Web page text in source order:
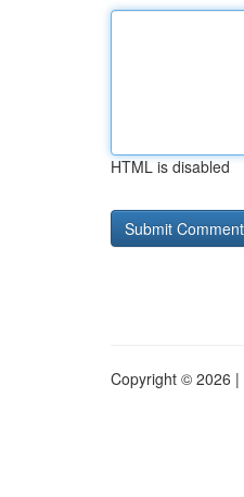
HTML is disabled
Copyright © 2026 |